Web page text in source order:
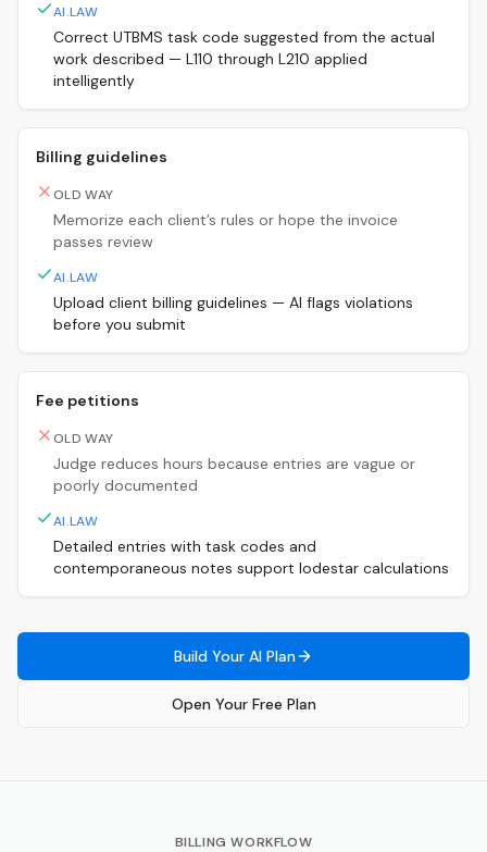
AI.LAW
Correct UTBMS task code suggested from the actual
work described — L110 through L210 applied
intelligently
Billing guidelines
OLD WAY
Memorize each client’s rules or hope the invoice
passes review
AI.LAW
Upload client billing guidelines — AI flags violations
before you submit
Fee petitions
OLD WAY
Judge reduces hours because entries are vague or
poorly documented
AI.LAW
Detailed entries with task codes and
contemporaneous notes support lodestar calculations
Build Your AI Plan
Open Your Free Plan
BILLING WORKFLOW